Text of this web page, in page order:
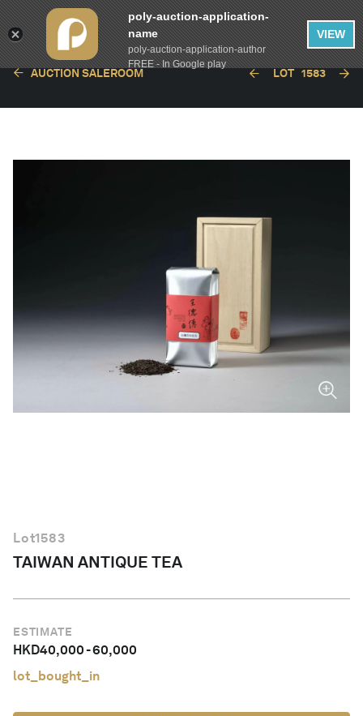
AUCTION SALEROOM LOT 1583
Lot1583
TAIWAN ANTIQUE TEA
ESTIMATE
HKD40,000-60,000
lot_bought_in
poly-auction-application-
name
poly-auction-application-author
FREE - In Google play
VIEW